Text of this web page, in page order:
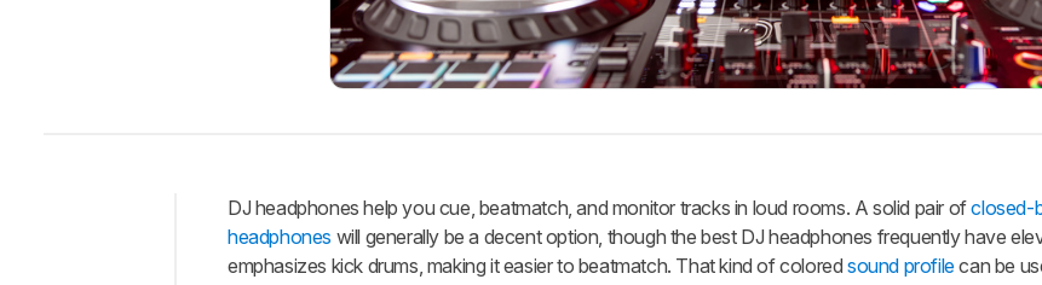
DJ headphones help you cue, beatmatch, and monitor tracks in loud rooms. A solid pair ofclosed-
headphones will generally be a decent option, though the best DJ headphones frequently have
emphasizes kick drums, making it easier to beatmatch. That kind of coloredsound profilecan be